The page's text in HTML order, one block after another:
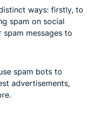
ways: firstly, to
spam on social
spam messages to
spam bots to
advertisements,